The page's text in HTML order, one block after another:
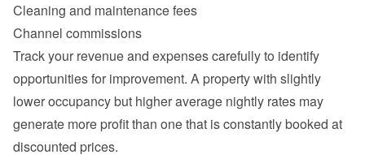
Cleaning and maintenance fees
Channel commissions
Track your revenue and expenses carefully to identify
opportunities for improvement. A property with slightly
lower occupancy but higher average nightly rates may
generate more profit than one that is constantly booked at